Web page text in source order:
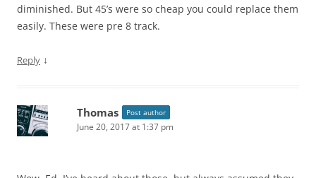
diminished. But 45’s were so cheap you could replace them
easily. These were pre 8 track.
Reply ↓
Thomas Post author
June 20, 2017 at 1:37 pm